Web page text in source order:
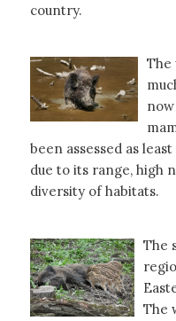
country.
The
been assessed as
due to its range, high
diversity of habitats.
The
The